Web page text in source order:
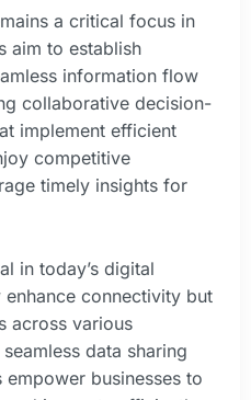
a critical focus in
aim to establish
information flow
collaborative decision-
implement efficient
competitive
timely insights for
in today’s digital
connectivity but
across various
data sharing
businesses to